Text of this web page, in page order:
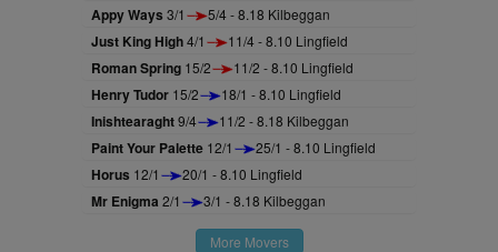
Appy Ways 3/1 5/4 - 8.18 Kilbeggan
Just King High4/1 11/4 - 8.10 Lingfield
Roman Spring 15/2 11/2 - 8.10 Lingfield
Henry Tudor 15/2 18/1 - 8.10 Lingfield
Inishtearaght9/4 11/2 - 8.18 Kilbeggan
Paint Your Palette 12/1 25/1 - 8.10 Lingfield
Horus 12/1 20/1 - 8.10 Lingfield
Mr Enigma 2/1 3/1 - 8.18 Kilbeggan
More Movers